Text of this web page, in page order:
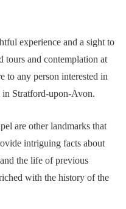
experience and a sight to
tours and contemplation at
to any person interested in
Stratford-upon-Avon.
are other landmarks that
intriguing facts about
the life of previous
with the history of the